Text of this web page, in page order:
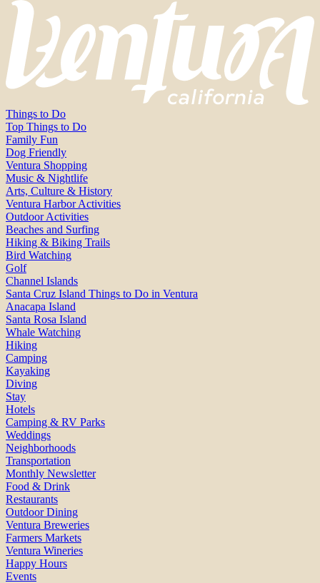
Things to Do
Top Things to Do
Family Fun
Dog Friendly
Ventura Shopping
Music & Nightlife
Arts, Culture & History
Ventura Harbor Activities
Outdoor Activities
Beaches and Surfing
Hiking & Biking Trails
Bird Watching
Golf
Channel Islands
Santa Cruz Island Things to Do in Ventura
Anacapa Island
Santa Rosa Island
Whale Watching
Hiking
Camping
Kayaking
Diving
Stay
Hotels
Camping & RV Parks
Weddings
Neighborhoods
Transportation
Monthly Newsletter
Food & Drink
Restaurants
Outdoor Dining
Ventura Breweries
Farmers Markets
Ventura Wineries
Happy Hours
Events